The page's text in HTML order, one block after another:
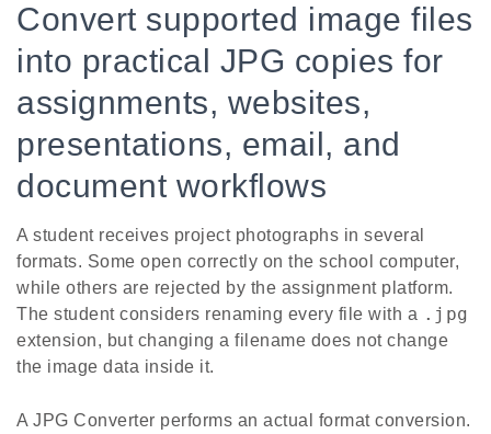
Convert supported image files
into practical JPG copies for
assignments, websites,
presentations, email, and
document workflows
A student receives project photographs in several
formats. Some open correctly on the school computer,
while others are rejected by the assignment platform.
The student considers renaming every file with a .jpg
extension, but changing a filename does not change
the image data inside it.
A JPG Converter performs an actual format conversion.